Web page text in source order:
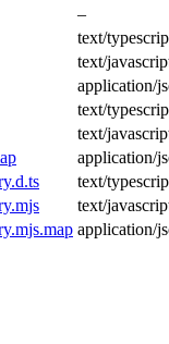
–
text/
text/
application/
text/
text/
application/
text/
text/
application/